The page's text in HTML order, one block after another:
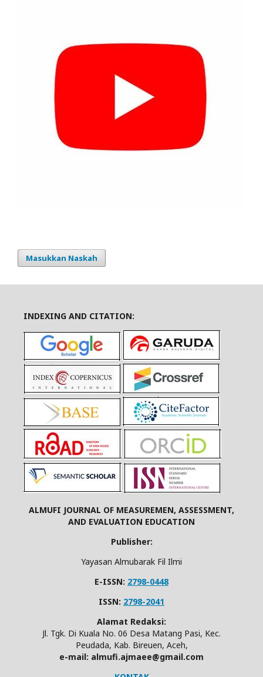
Masukkan Naskah
INDEXING AND CITATION:
ALMUFI JOURNAL OF MEASUREMEN, ASSESSMENT,
AND EVALUATION EDUCATION
Publisher:
Yayasan Almubarak Fil Ilmi
E-ISSN: 2798-0448
ISSN: 2798-2041
Alamat Redaksi:
Jl. Tgk. Di Kuala No. 06 Desa Matang Pasi, Kec.
Peudada, Kab. Bireuen, Aceh,
e-mail: almufi.ajmaee@gmail.com